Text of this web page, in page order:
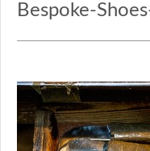
Bespoke-